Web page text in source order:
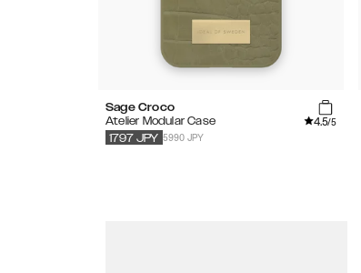
Sage Croco
Atelier Modular Case
4.5/5
5990 JPY
1797 JPY